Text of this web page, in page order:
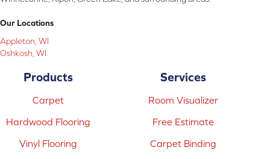
Our Locations
Appleton, WI
Oshkosh, WI
Products
Carpet
Hardwood Flooring
Vinyl Flooring
Services
Room Visualizer
Free Estimate
Carpet Binding